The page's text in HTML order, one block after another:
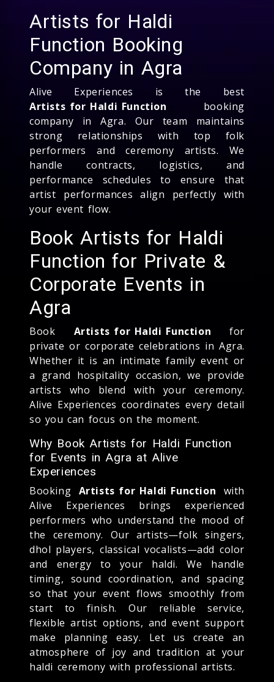
Artists for Haldi
Function Booking
Company in Agra
Alive Experiences is the best
Artists for Haldi Function booking
company in Agra. Our team maintains
strong relationships with top folk
performers and ceremony artists. We
handle contracts, logistics, and
performance schedules to ensure that
artist performances align perfectly with
your event flow.
Book Artists for Haldi
Function for Private &
Corporate Events in
Agra
Book Artists for Haldi Function for
private or corporate celebrations in Agra.
Whether it is an intimate family event or
a grand hospitality occasion, we provide
artists who blend with your ceremony.
Alive Experiences coordinates every detail
so you can focus on the moment.
Why Book Artists for Haldi Function
for Events in Agra at Alive
Experiences
Booking Artists for Haldi Function with
Alive Experiences brings experienced
performers who understand the mood of
the ceremony. Our artists—folk singers,
dhol players, classical vocalists—add color
and energy to your haldi. We handle
timing, sound coordination, and spacing
so that your event flows smoothly from
start to finish. Our reliable service,
flexible artist options, and event support
make planning easy. Let us create an
atmosphere of joy and tradition at your
haldi ceremony with professional artists.